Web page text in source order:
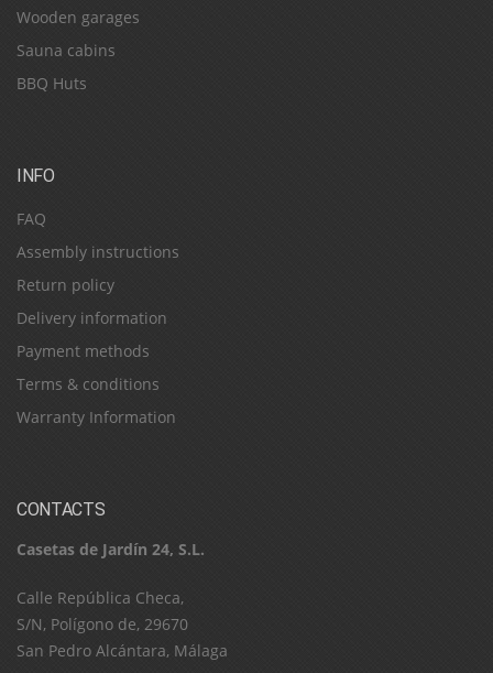
Wooden garages
Sauna cabins
BBQ Huts
INFO
FAQ
Assembly instructions
Return policy
Delivery information
Payment methods
Terms & conditions
Warranty Information
CONTACTS
Casetas de Jardín 24, S.L.
C​a​l​l​e​ ​R​e​p​ú​b​l​i​c​a​ ​C​h​e​c​a​,​ ​
S​/​N​,​ ​P​o​l​í​g​o​n​o​ ​d​e​,​ ​2​9​6​7​0​
​S​a​n​ ​P​e​d​r​o​ ​A​l​c​á​n​t​a​r​a​,​ ​M​á​l​a​g​a